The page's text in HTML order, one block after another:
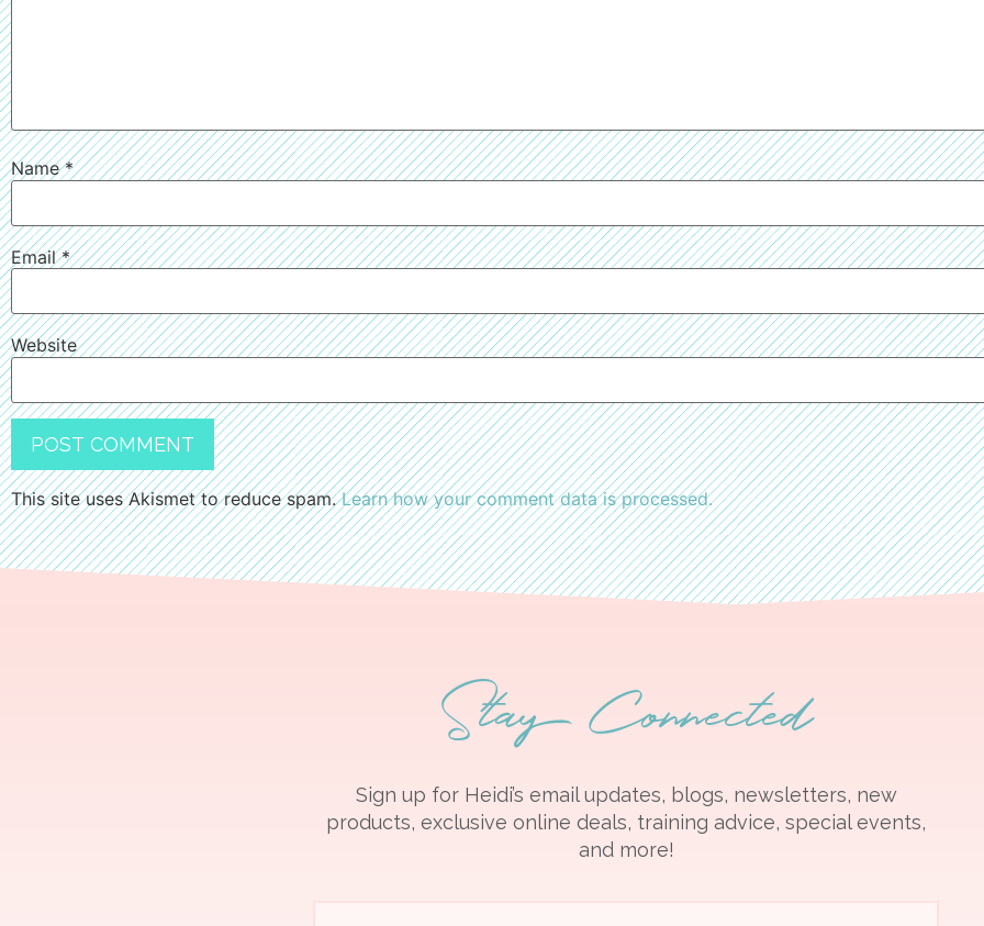
Name*
Email*
Website
This site uses Akismet to reduce spam.Learn how your comment data is processed.
Stay Connected
Sign up for Heidi’s email updates, blogs, newsletters, new
products, exclusive online deals, training advice, special events,
and more!